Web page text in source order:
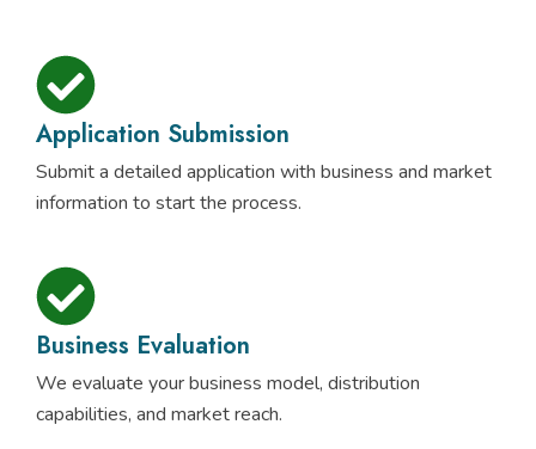
Application Submission
Submit a detailed application with business and market
information to start the process.
Business Evaluation
We evaluate your business model, distribution
capabilities, and market reach.